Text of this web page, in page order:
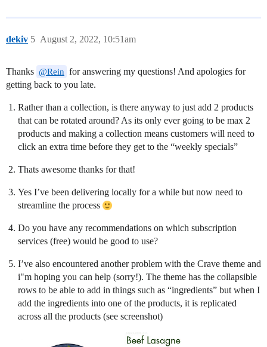
dekiv August 2, 2022, 10:51am
5
Thanks @Rein for answering my questions! And apologies for
getting back to you late.
Rather than a collection, is there anyway to just add 2 products
that can be rotated around? As its only ever going to be max 2
products and making a collection means customers will need to
click an extra time before they get to the “weekly specials”
Thats awesome thanks for that!
Yes I’ve been delivering locally for a while but now need to
streamline the process
Do you have any recommendations on which subscription
services (free) would be good to use?
I’ve also encountered another problem with the Crave theme and
i"m hoping you can help (sorry!). The theme has the collapsible
rows to be able to add in things such as “ingredients” but when I
add the ingredients into one of the products, it is replicated
across all the products (see screenshot)